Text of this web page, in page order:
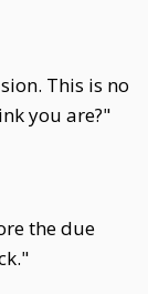
This is no
you are?"
the due